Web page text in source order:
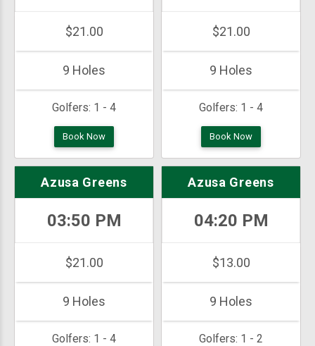
Golfers: 1 - 4
$21.00
9 Holes
Book Now
Golfers: 1 - 4
$21.00
9 Holes
Book Now
Golfers: 1 - 4
Azusa Greens
03:50 PM
$21.00
9 Holes
Golfers: 1 - 2
Azusa Greens
04:20 PM
$13.00
9 Holes